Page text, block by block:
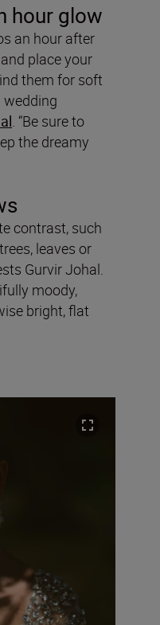
hour glow
an hour after
place your
them for soft
wedding
. “Be sure to
the dreamy
contrast, such
leaves or
Gurvir Johal.
moody,
bright, flat